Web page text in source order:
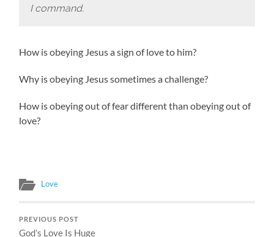
I command.
How is obeying Jesus a sign of love to him?
Why is obeying Jesus sometimes a challenge?
How is obeying out of fear different than obeying out of
love?
Love
PREVIOUS POST
God’s Love Is Huge